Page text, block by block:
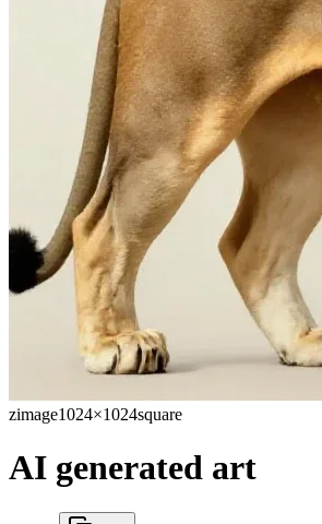
zimage1024×1024square
AI generated art